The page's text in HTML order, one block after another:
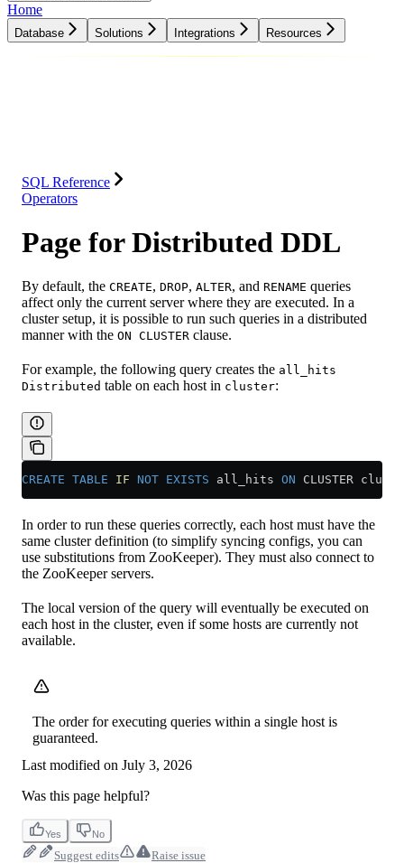
Home
Database Solutions Integrations Resources
SQL Reference
Operators
Page for Distributed DDL
By default, the CREATE, DROP, ALTER, and RENAME queries
affect only the current server where they are executed. In a
cluster setup, it is possible to run such queries in a distributed
manner with the ON CLUSTER clause.
For example, the following query creates the all_hits
Distributed table on each host in cluster:
CREATE TABLE IF NOT EXISTS all_hits ON CLUSTER
In order to run these queries correctly, each host must have the
same cluster definition (to simplify syncing configs, you can
use substitutions from ZooKeeper). They must also connect to
the ZooKeeper servers.
The local version of the query will eventually be executed on
each host in the cluster, even if some hosts are currently not
available.
The order for executing queries within a single host is
guaranteed.
Last modified on July 3, 2026
Was this page helpful?
Yes No
Suggest edits Raise issue